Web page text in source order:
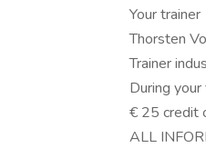
Your trainer
Thorsten
Trainer
During
€ 25 credit
ALL